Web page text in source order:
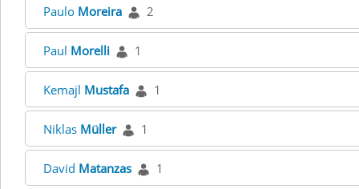
Paulo Moreira 2
Paul Morelli 1
Kemajl Mustafa 1
Niklas Müller 1
David Matanzas 1